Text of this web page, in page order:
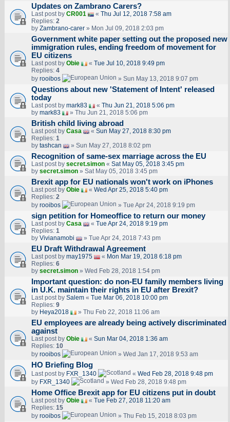
Updates on Zambrano Carers?
Last post by CR001 « Thu Jul 12, 2018 7:58 am
Replies: 2
by Zambrano-carer» Mon Jul 09, 2018 2:03 pm
Government white paper setting out the proposed new
immigration rules, ending freedom of movement for
EU citizens
Last post by Obie « Tue Jul 10, 2018 9:49 pm
Replies: 4
by rooibos » Sun May 13, 2018 9:07 pm
Questions about new 'Statement of Intent' released
today
Last post by mark83 « Thu Jun 21, 2018 5:06 pm
by mark83 » Thu Jun 21, 2018 5:06 pm
British child living abroad
Last post by Casa « Sun May 27, 2018 8:30 pm
Replies: 1
by tashcan » Sun May 27, 2018 8:02 pm
Recognition of same-sex marriage across the EU
Last post by secret.simon« Sat May 05, 2018 3:45 pm
by secret.simon» Sat May 05, 2018 3:45 pm
Brexit app for EU nationals won't work on iPhones
Last post by Obie « Wed Apr 25, 2018 5:40 pm
Replies: 2
by rooibos » Tue Apr 24, 2018 9:19 pm
sign petition for Homeoffice to return our money
Last post by Casa « Tue Apr 24, 2018 9:19 pm
Replies: 1
by Vivianamobi » Tue Apr 24, 2018 7:43 pm
EU Draft Withdrawal Agreement
Last post by may1975 « Mon Mar 19, 2018 6:18 pm
Replies: 6
by secret.simon» Wed Feb 28, 2018 1:54 pm
Important question: do non-EU family members living
in U.K. maintain their rights in EU after Brexit?
Last post by Salem« Tue Mar 06, 2018 10:00 pm
Replies: 9
by Heya2018 » Thu Feb 22, 2018 11:06 am
EU employees are already being actively discriminated
against
Last post by Obie « Sun Mar 04, 2018 1:36 am
Replies: 10
by rooibos » Wed Jan 17, 2018 9:53 am
HO Briefing Blog
Last post by FXR_1340 « Wed Feb 28, 2018 9:48 pm
by FXR_1340 » Wed Feb 28, 2018 9:48 pm
Home Office Brexit app for EU citizens put in doubt
Last post by Obie « Tue Feb 27, 2018 11:20 am
Replies: 15
by rooibos » Thu Feb 15, 2018 8:03 pm